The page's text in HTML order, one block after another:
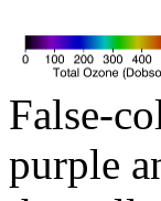
False-
purple